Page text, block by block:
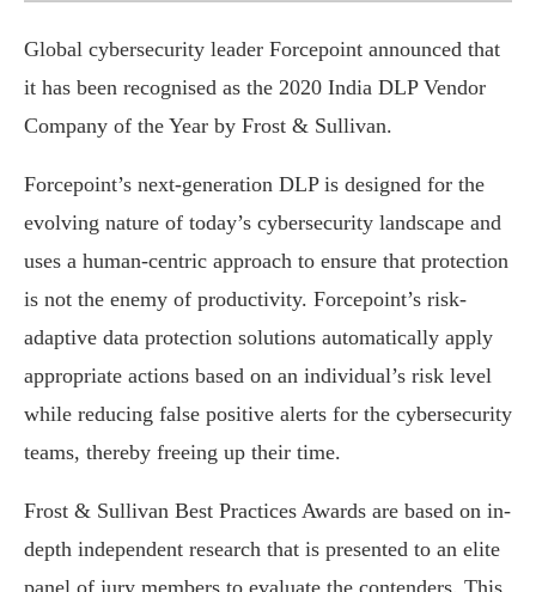
Global cybersecurity leader Forcepoint announced that
it has been recognised as the 2020 India DLP Vendor
Company of the Year by Frost & Sullivan.
Forcepoint’s next-generation DLP is designed for the
evolving nature of today’s cybersecurity landscape and
uses a human-centric approach to ensure that protection
is not the enemy of productivity. Forcepoint’s risk-
adaptive data protection solutions automatically apply
appropriate actions based on an individual’s risk level
while reducing false positive alerts for the cybersecurity
teams, thereby freeing up their time.
Frost & Sullivan Best Practices Awards are based on in-
depth independent research that is presented to an elite
panel of jury members to evaluate the contenders. This